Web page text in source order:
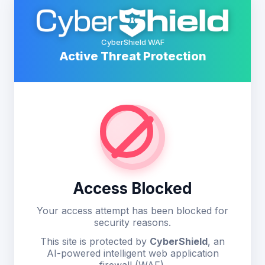
CyberShield WAF
Active Threat Protection
Access Blocked
Your access attempt has been blocked for
security reasons.
This site is protected by CyberShield, an
AI-powered intelligent web application